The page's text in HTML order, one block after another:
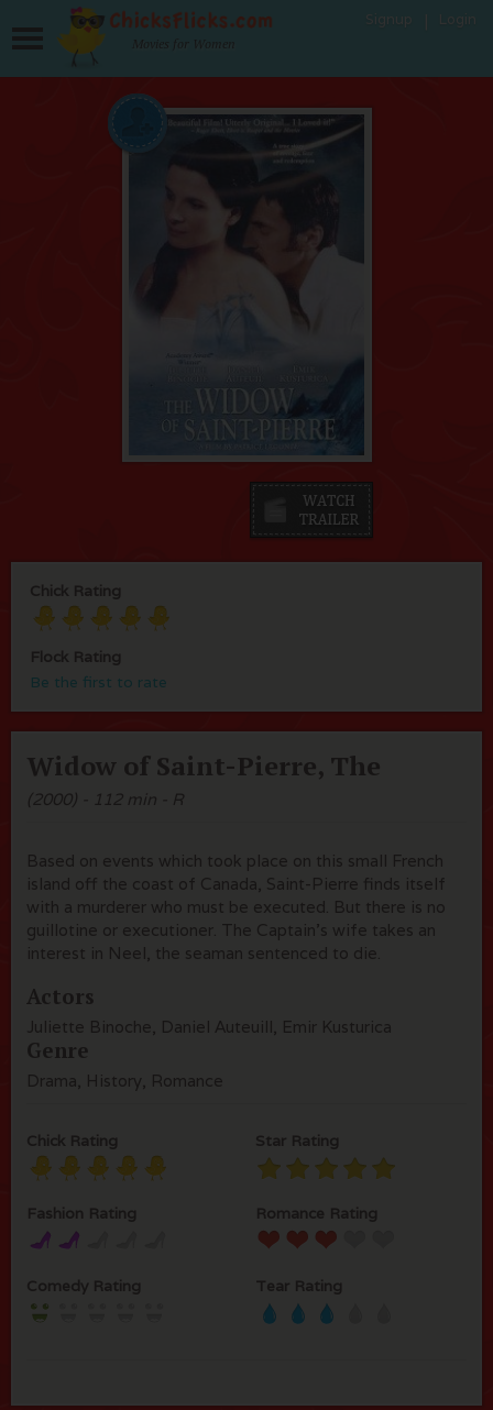
Movies for Women
Chick Rating
Flock Rating
Be the first to rate
Widow of Saint-Pierre, The
(2000) - 112 min - R
Based on events which took place on this small French
island off the coast of Canada, Saint-Pierre finds itself
with a murderer who must be executed. But there is no
guillotine or executioner. The Captain's wife takes an
interest in Neel, the seaman sentenced to die.
Actors
Juliette Binoche, Daniel Auteuill, Emir Kusturica
Genre
Drama, History, Romance
Chick Rating Star Rating
Fashion Rating Romance Rating
Comedy Rating Tear Rating